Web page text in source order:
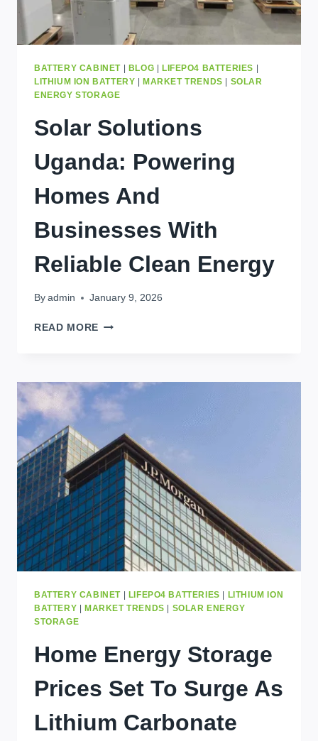
BATTERY CABINET| BLOG | LIFEPO4 BATTERIES |
LITHIUM ION BATTERY |MARKET TRENDS | SOLAR
ENERGY STORAGE
Solar Solutions
Uganda: Powering
Homes And
Businesses With
Reliable Clean Energy
By admin January 9, 2026
READ MORE SOLAR
HOMES
AND
RELIABLE
CLEAN
ENERGY
BATTERY CABINET| LIFEPO4 BATTERIES
LITHIUM ION
BATTERY
MARKET TRENDS
SOLAR ENERGY
STORAGE
Home Energy Storage
Prices Set To Surge As
Lithium Carbonate